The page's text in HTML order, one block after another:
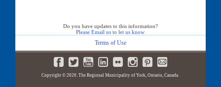
Do you have updates to this information?
Please Email us to let us know
Terms of Use
Copyright © 2020. The Regional Municipality of York, Ontario, Canada.